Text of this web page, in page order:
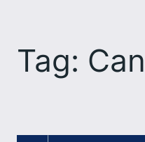
content
Tag: